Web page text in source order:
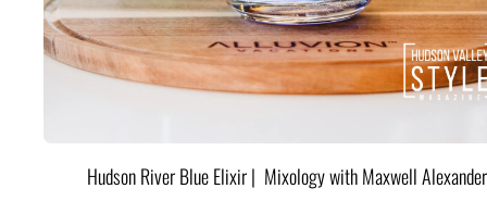
Hudson River Blue Elixir | Mixology with Maxwell Alexander